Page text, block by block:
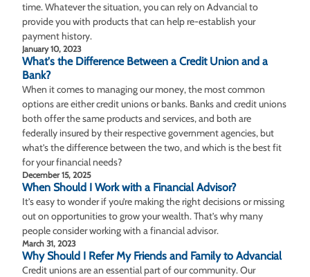
time. Whatever the situation, you can rely on Advancial to
provide you with products that can help re-establish your
payment history.
January 10, 2023
What's the Difference Between a Credit Union and a
Bank?
When it comes to managing our money, the most common
options are either credit unions or banks. Banks and credit unions
both offer the same products and services, and both are
federally insured by their respective government agencies, but
what’s the difference between the two, and which is the best fit
for your financial needs?
December 15, 2025
When Should I Work with a Financial Advisor?
It’s easy to wonder if you’re making the right decisions or missing
out on opportunities to grow your wealth. That’s why many
people consider working with a financial advisor.
March 31, 2023
Why Should I Refer My Friends and Family to Advancial
Credit unions are an essential part of our community. Our